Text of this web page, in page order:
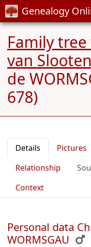
Genealogy
Family
van Slooten
de
678)
Details Pictures
Relationship
Context
Personal data
WORMSGAU